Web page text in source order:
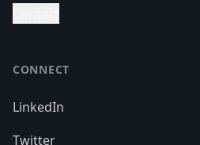
CONNECT
LinkedIn
Twitter